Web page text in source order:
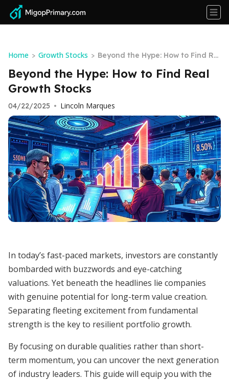
Home > Growth Stocks > Beyond the Hype: How to Find Re
al Growth Stocks
Beyond the Hype: How to Find Real
Growth Stocks
04/22/2025 • Lincoln Marques
In today’s fast-paced markets, investors are constantly
bombarded with buzzwords and eye-catching
valuations. Yet beneath the headlines lie companies
with genuine potential for long-term value creation.
Separating fleeting excitement from fundamental
strength is the key to resilient portfolio growth.
By focusing on durable qualities rather than short-
term momentum, you can uncover the next generation
of industry leaders. This guide will equip you with the